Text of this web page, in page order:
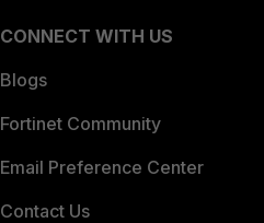
CONNECT WITH US
Blogs
Fortinet Community
Email Preference Center
Contact Us